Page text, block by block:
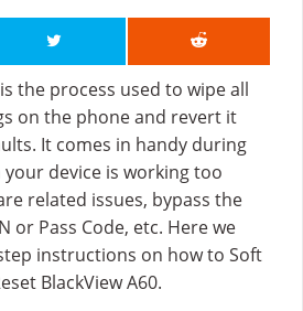
the process used to wipe all
on the phone and revert it
It comes in handy during
device is working too
related issues, bypass the
or Pass Code, etc. Here we
instructions on how to Soft
BlackView A60.